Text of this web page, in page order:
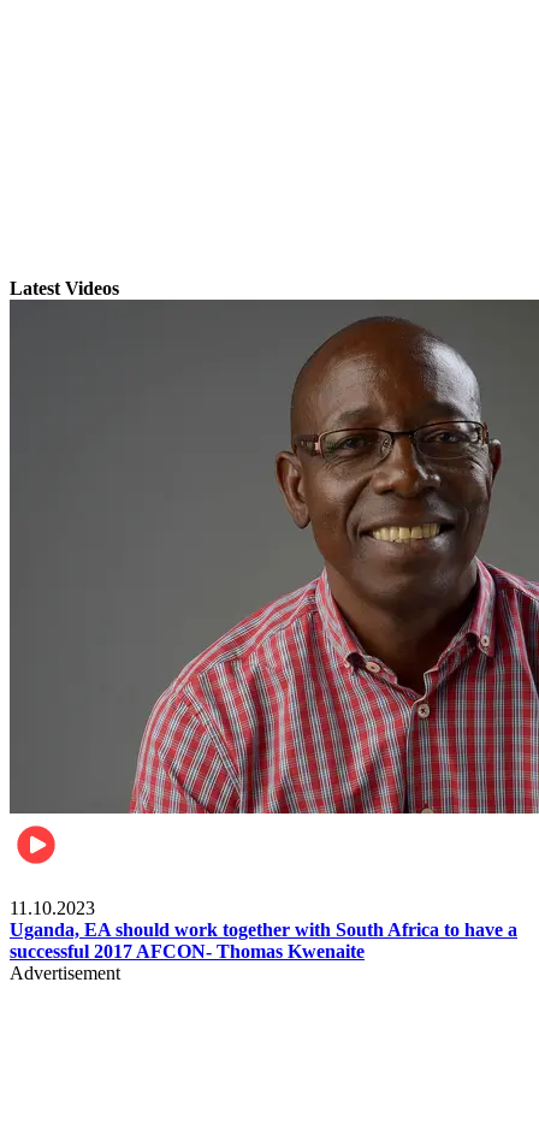
Latest Videos
11.10.2023
Uganda, EA should work together with South Africa to have a
successful 2017 AFCON- Thomas Kwenaite
Advertisement